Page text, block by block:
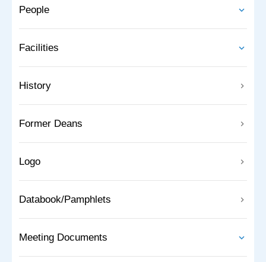
People
Facilities
History
Former Deans
Logo
Databook/Pamphlets
Meeting Documents